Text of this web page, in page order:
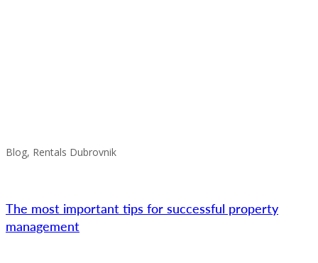
Blog, Rentals Dubrovnik
The most important tips for successful property
management